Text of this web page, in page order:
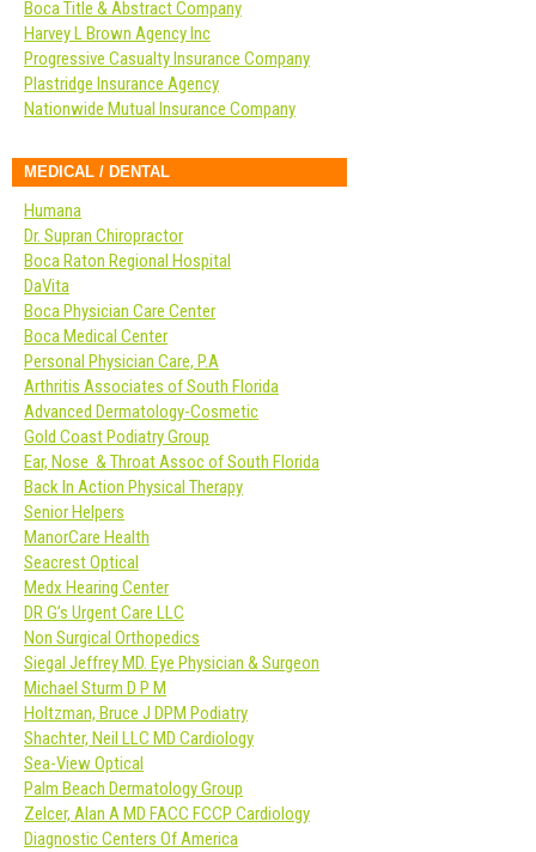
Boca Title & Abstract Company
Harvey L Brown Agency Inc
Progressive Casualty Insurance Company
Plastridge Insurance Agency
Nationwide Mutual Insurance Company
MEDICAL / DENTAL
Humana
Dr. Supran Chiropractor
Boca Raton Regional Hospital
DaVita
Boca Physician Care Center
Boca Medical Center
Personal Physician Care, P.A
Arthritis Associates of South Florida
Advanced Dermatology-Cosmetic
Gold Coast Podiatry Group
Ear, Nose & Throat Assoc of South Florida
Back In Action Physical Therapy
Senior Helpers
ManorCare Health
Seacrest Optical
Medx Hearing Center
DR G’s Urgent Care LLC
Non Surgical Orthopedics
Siegal Jeffrey MD. Eye Physician & Surgeon
Michael Sturm D P M
Holtzman, Bruce J DPM Podiatry
Shachter, Neil LLC MD Cardiology
Sea-View Optical
Palm Beach Dermatology Group
Zelcer, Alan A MD FACC FCCP Cardiology
Diagnostic Centers Of America